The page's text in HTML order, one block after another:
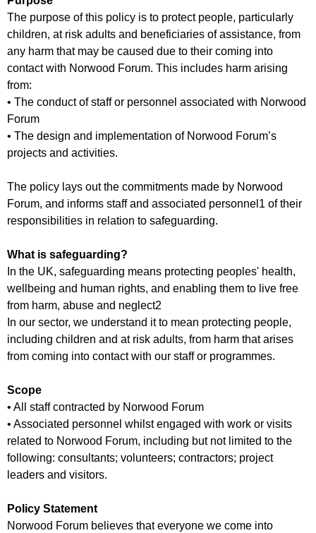
r
u
m
f
o
r
m
The purpose of this policy is to protect people, particularly
children, at risk adults and beneficiaries of assistance, from
any harm that may be caused due to their coming into
contact with Norwood Forum. This includes harm arising
from:
• The conduct of staff or personnel associated with Norwood
Forum
• The design and implementation of Norwood Forum’s
projects and activities.
The policy lays out the commitments made by Norwood
Forum, and informs staff and associated personnel1 of their
responsibilities in relation to safeguarding.
What is safeguarding?
In the UK, safeguarding means protecting peoples' health,
wellbeing and human rights, and enabling them to live free
from harm, abuse and neglect2
In our sector, we understand it to mean protecting people,
including children and at risk adults, from harm that arises
from coming into contact with our staff or programmes.
Scope
• All staff contracted by Norwood Forum
• Associated personnel whilst engaged with work or visits
related to Norwood Forum, including but not limited to the
following: consultants; volunteers; contractors; project
leaders and visitors.
Policy Statement
Norwood Forum believes that everyone we come into